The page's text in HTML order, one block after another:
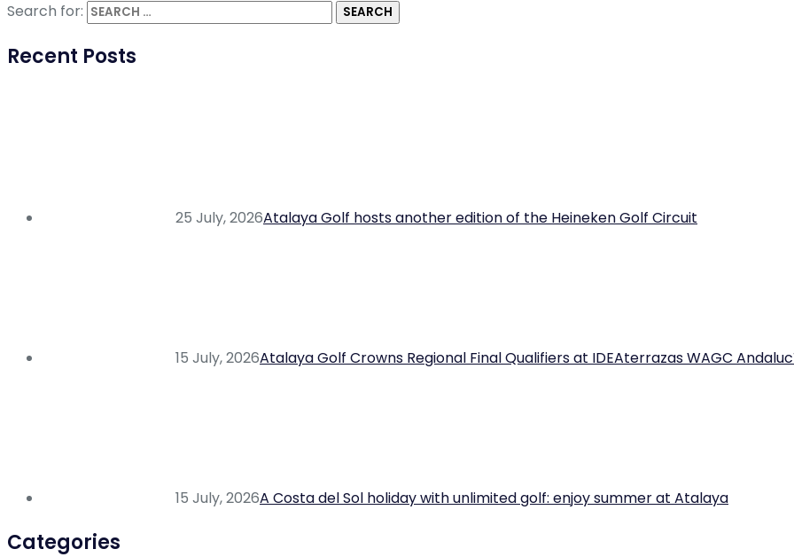
Search for:
Recent Posts
25 July, 2026Atalaya Golf hosts another edition of the Heineken Golf Circuit
15 July, 2026Atalaya Golf Crowns Regional Final Qualifiers at IDEAterrazas WAGC
15 July, 2026A Costa del Sol holiday with unlimited golf: enjoy summer at Atalaya
Categories